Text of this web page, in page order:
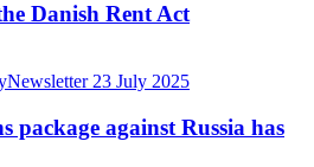
Danish Rent Act
23 July 2025
package against Russia has